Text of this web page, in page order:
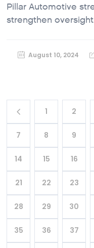
Pillar Automotive
strengthen
August 10, 2024
1 2
7 8 9
14 15 16
21 22 23
28 29 30
35 36 37